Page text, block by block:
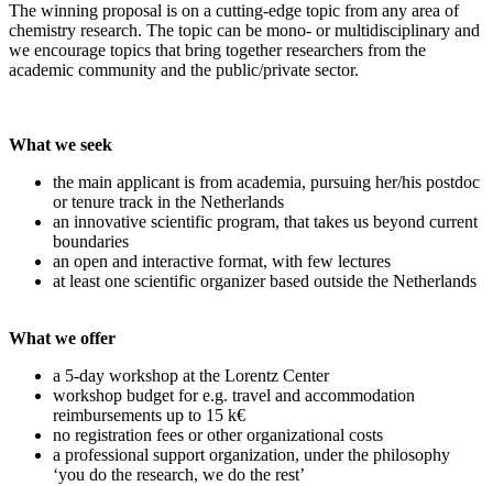
The winning proposal is on a cutting-edge topic from any area of
chemistry research. The topic can be mono- or multidisciplinary and
we encourage topics that bring together researchers from the
academic community and the public/private sector.
What we seek
the main applicant is from academia, pursuing her/his postdoc
or tenure track in the Netherlands
an innovative scientific program, that takes us beyond current
boundaries
an open and interactive format, with few lectures
at least one scientific organizer based outside the Netherlands
What we offer
a 5-day workshop at the Lorentz Center
workshop budget for e.g. travel and accommodation
reimbursements up to 15 k€
no registration fees or other organizational costs
a professional support organization, under the philosophy
‘you do the research, we do the rest’